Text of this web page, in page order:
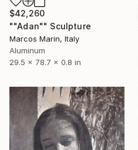
$42,260
""Adan"" Sculpture
Marcos Marin, Italy
Aluminum
29.5 x 78.7 x 0.8 in